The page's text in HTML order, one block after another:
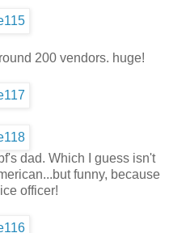
200 vendors. huge!
dad. Which I guess isn't
funny, because
officer!